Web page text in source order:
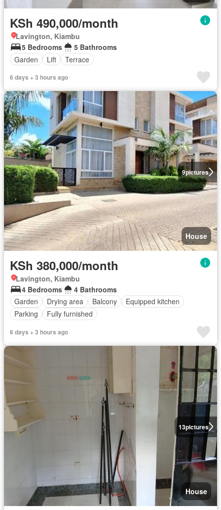
KSh 490,000/month
Lavington, Kiambu
5 Bedrooms
5 Bathrooms
Garden
Lift Terrace
6 days + 3 hours ago
9pictures
House
KSh 380,000/month
Lavington, Kiambu
4 Bedrooms
4 Bathrooms
Garden
Drying area Balcony
Equipped kitchen
Parking
Fully furnished
6 days + 3 hours ago
13pictures
House